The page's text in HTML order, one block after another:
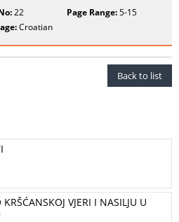
22 Page Range:5-15
Croatian
Back to list
VJERI I NASILJU U